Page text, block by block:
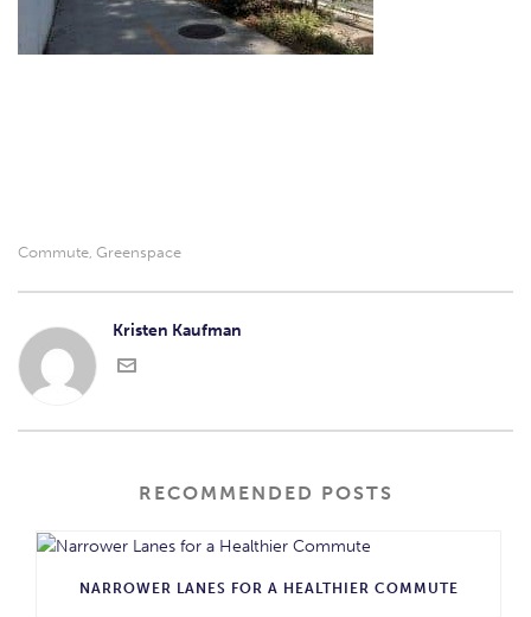
Commute, Greenspace
Kristen Kaufman
RECOMMENDED POSTS
NARROWER LANES FOR A HEALTHIER COMMUTE